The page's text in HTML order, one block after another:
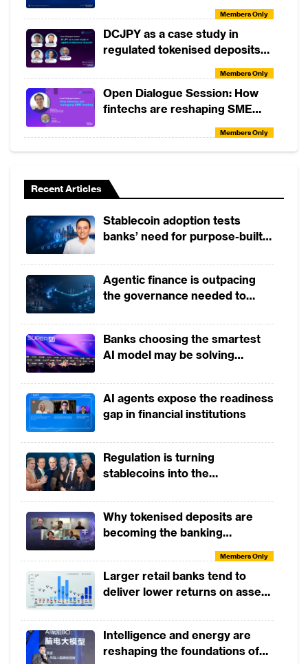
Members Only
DCJPY as a case study in
regulated tokenised deposits
(with DeCurret DCP and
Partior)
Members Only
Open Dialogue Session: How
fintechs are reshaping SME
Members Only
Tactical Skills Workshop:
Elements of Consumer Credit
Risk Analysis
Future of Banking with Tiravat
Assavapokee and John
Banking by Design
Payments and The Future of
Money
Conversation with Helen Child
and Embedded Finance
Introduction to Agentic AI in
Banking
Managing Balance Sheet Risks
of a Digital Bank
Recent Articles
Stablecoin adoption tests
banks’ need for purpose-built
Agentic finance is outpacing
the governance needed to
Banks choosing the smartest
AI model may be solving
AI agents expose the readiness
gap in financial institutions
Regulation is turning
stablecoins into the
Why tokenised deposits are
becoming the banking
industry’s next strategic move
Members Only
Larger retail banks tend to
deliver lower returns on assets
Intelligence and energy are
reshaping the foundations of